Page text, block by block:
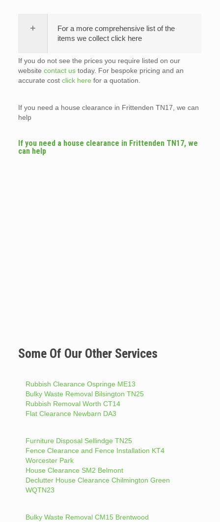
For a more comprehensive list of the
items we collect click here
If you do not see the prices you require listed on our
website contact ustoday. For bespoke pricing and an
accurate cost click here for a quotation.
If you need a house clearance in Frittenden TN17, we can
help
If you need a house clearance in Frittenden TN17, we
can help
Some Of Our Other Services
Rubbish Clearance Ospringe ME13
Bulky Waste Removal Bilsington TN25
Rubbish Removal Worth CT14
Flat Clearance Newbarn DA3
Furniture Disposal Sellindge TN25
Fence Clearance and Fence Installation KT4
Worcester Park
House Clearance SM2 Belmont
Declutter House Clearance Chilmington Green
WQTN23
Bulky Waste Removal CM15 Brentwood